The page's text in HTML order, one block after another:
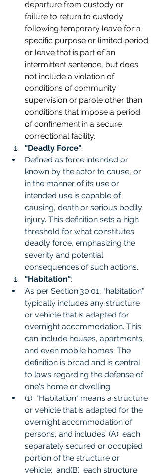
departure from custody or
failure to return to custody
following temporary leave for a
specific purpose or limited period
or leave that is part of an
intermittent sentence, but does
not include a violation of
conditions of community
supervision or parole other than
conditions that impose a period
of confinement in a secure
correctional facility.
"Deadly Force":
Defined as force intended or
known by the actor to cause, or
in the manner of its use or
intended use is capable of
causing, death or serious bodily
injury. This definition sets a high
threshold for what constitutes
deadly force, emphasizing the
severity and potential
consequences of such actions.
"Habitation":
As per Section 30.01, "habitation"
typically includes any structure
or vehicle that is adapted for
overnight accommodation. This
can include houses, apartments,
and even mobile homes. The
definition is broad and is central
to laws regarding the defense of
one's home or dwelling.
(1)  "Habitation" means a structure
or vehicle that is adapted for the
overnight accommodation of
persons, and includes: (A)  each
separately secured or occupied
portion of the structure or
vehicle;  and(B)  each structure